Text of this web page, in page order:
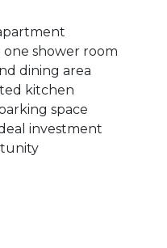
shower room
dining area
kitchen
space
investment